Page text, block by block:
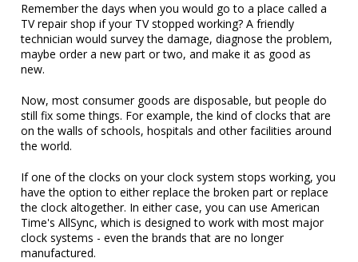
Remember the days when you would go to a place called a
TV repair shop if your TV stopped working? A friendly
technician would survey the damage, diagnose the problem,
maybe order a new part or two, and make it as good as
new.
Now, most consumer goods are disposable, but people do
still fix some things. For example, the kind of clocks that are
on the walls of schools, hospitals and other facilities around
the world.
If one of the clocks on your clock system stops working, you
have the option to either replace the broken part or replace
the clock altogether. In either case, you can use American
Time's AllSync, which is designed to work with most major
clock systems - even the brands that are no longer
manufactured.